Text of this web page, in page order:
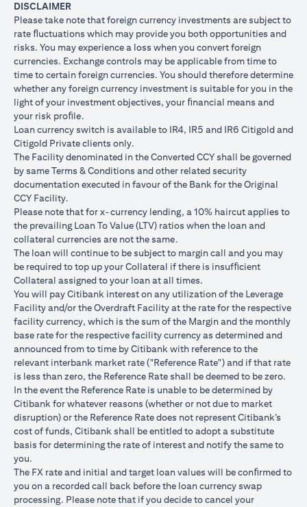
Switch
Trade
10,500,000)
month
If you remained in USD loan, based on interest rate
p.a., you loan principal + interest after 1 month will
100,166.67.
Now that you have converted your USD loan to JPY
USD/JPY 105, based on interest rate of 1.00% p.a.,
principal + interest after 1 month will be JPY
Client FX
Rate
(Inclusive
of bank
spread)
after 1
month
Scenario 1: JPY
appreciates against
USD by 2% to
Scenario 2: JPY
is unchanged
against USD at
Scenario
USD by
USD Loan
Amount if
JPY Loan
is
converted
back to
USD Loan
after 1
month
USD 102,125.85
(JPY
10,508,750/102.90)
USD 100,083.33
(JPY
10,508,750/105)
USD
(JPY
Total
Gain/Loss
Total Loss = USD
1,959.18 (USD
100,166.67 minus
USD 102,125.85)
Total Gain =
USD 83.34 (USD
minus USD
100,083.33)
Total
2,045.75
The rates quoted in the illustration above are (a) assumed to
included bank spread; and (b) not indicative of past or future
interest rates or spot FX rates.
Please note the following points when doing loan currency
DISCLAIMER
Please take note that foreign currency investments are subject to
rate ﬂuctuations which may provide you both opportunities and
risks. You may experience a loss when you convert foreign
currencies. Exchange controls may be applicable from time to
time to certain foreign currencies. You should therefore determine
whether any foreign currency investment is suitable for you in the
light of your investment objectives, your ﬁnancial means and
your risk proﬁle.
Loan currency switch is available to IR4, IR5 and IR6 Citigold and
Citigold Private clients only.
The Facility denominated in the Converted CCY shall be governed
by same Terms & Conditions and other related security
documentation executed in favour of the Bank for the Original
CCY Facility.
Please note that for x-currency lending, a 10% haircut applies to
the prevailing Loan To Value (LTV) ratios when the loan and
collateral currencies are not the same.
The loan will continue to be subject to margin call and you may
be required to top up your Collateral if there is insufﬁcient
Collateral assigned to your loan at all times.
You will pay Citibank interest on any utilization of the Leverage
Facility and/or the Overdraft Facility at the rate for the respective
facility currency, which is the sum of the Margin and the monthly
base rate for the respective facility currency as determined and
announced from to time by Citibank with reference to the
relevant interbank market rate ("Reference Rate") and if that rate
is less than zero, the Reference Rate shall be deemed to be zero.
In the event the Reference Rate is unable to be determined by
Citibank for whatever reasons (whether or not due to market
disruption) or the Reference Rate does not represent Citibank’s
cost of funds, Citibank shall be entitled to adopt a substitute
basis for determining the rate of interest and notify the same to
you.
The FX rate and initial and target loan values will be conﬁrmed to
you on a recorded call back before the loan currency swap
processing. Please note that if you decide to cancel your